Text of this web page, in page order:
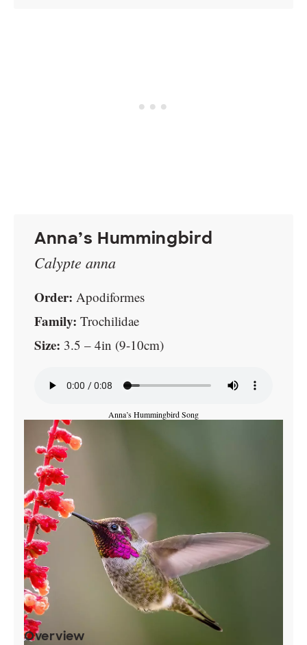
Anna’s Hummingbird
Calypte anna
Order: Apodiformes
Family: Trochilidae
Size: 3.5 – 4in (9-10cm)
Anna’s Hummingbird Song
Overview